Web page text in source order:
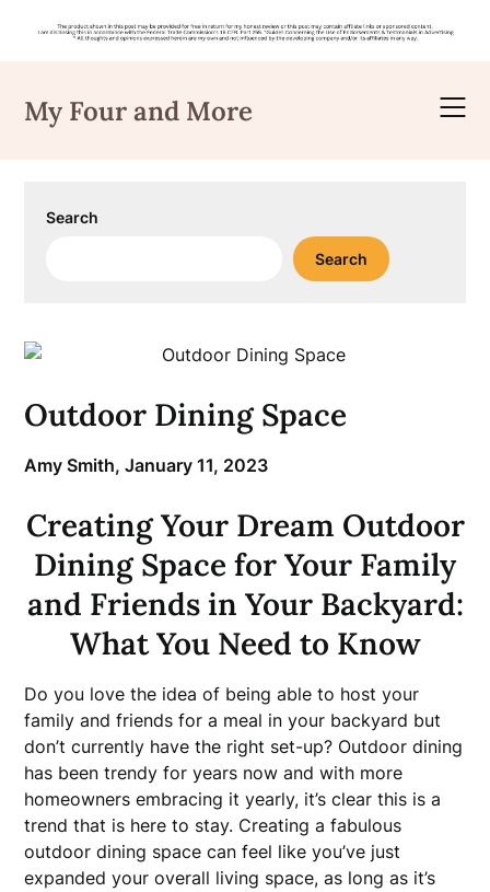
content
My Four and More
Search
Search
Outdoor Dining Space
Amy Smith,January 11, 2023
Creating Your Dream Outdoor
Dining Space for Your Family
and Friends in Your Backyard:
What You Need to Know
Do you love the idea of being able to host your
family and friends for a meal in your backyard but
don’t currently have the right set-up? Outdoor dining
has been trendy for years now and with more
homeowners embracing it yearly, it’s clear this is a
trend that is here to stay. Creating a fabulous
outdoor dining space can feel like you’ve just
expanded your overall living space, as long as it’s